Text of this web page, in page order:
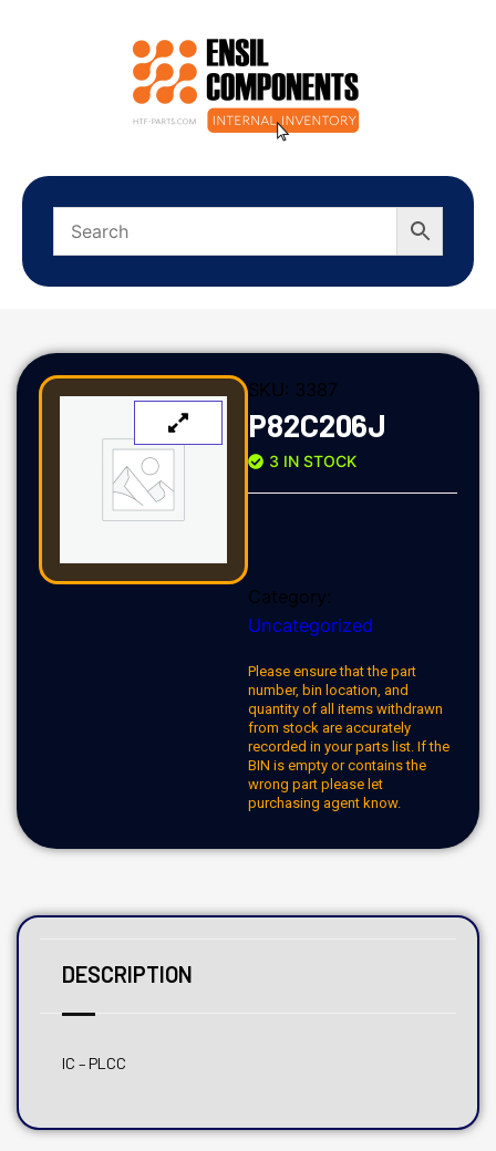
SKU: 3387
P82C206J
3 IN STOCK
Category:
Uncategorized
Please ensure that the part
number, bin location, and
quantity of all items withdrawn
from stock are accurately
recorded in your parts list. If the
BIN is empty or contains the
wrong part please let
purchasing agent know.
DESCRIPTION
IC – PLCC